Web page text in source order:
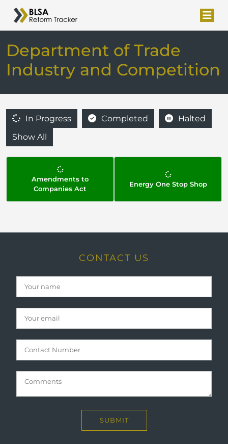
Department of Trade
Industry and Competition
In Progress Completed
Halted
Show All
Amendments to
Companies Act
Energy One Stop Shop
CONTACT US